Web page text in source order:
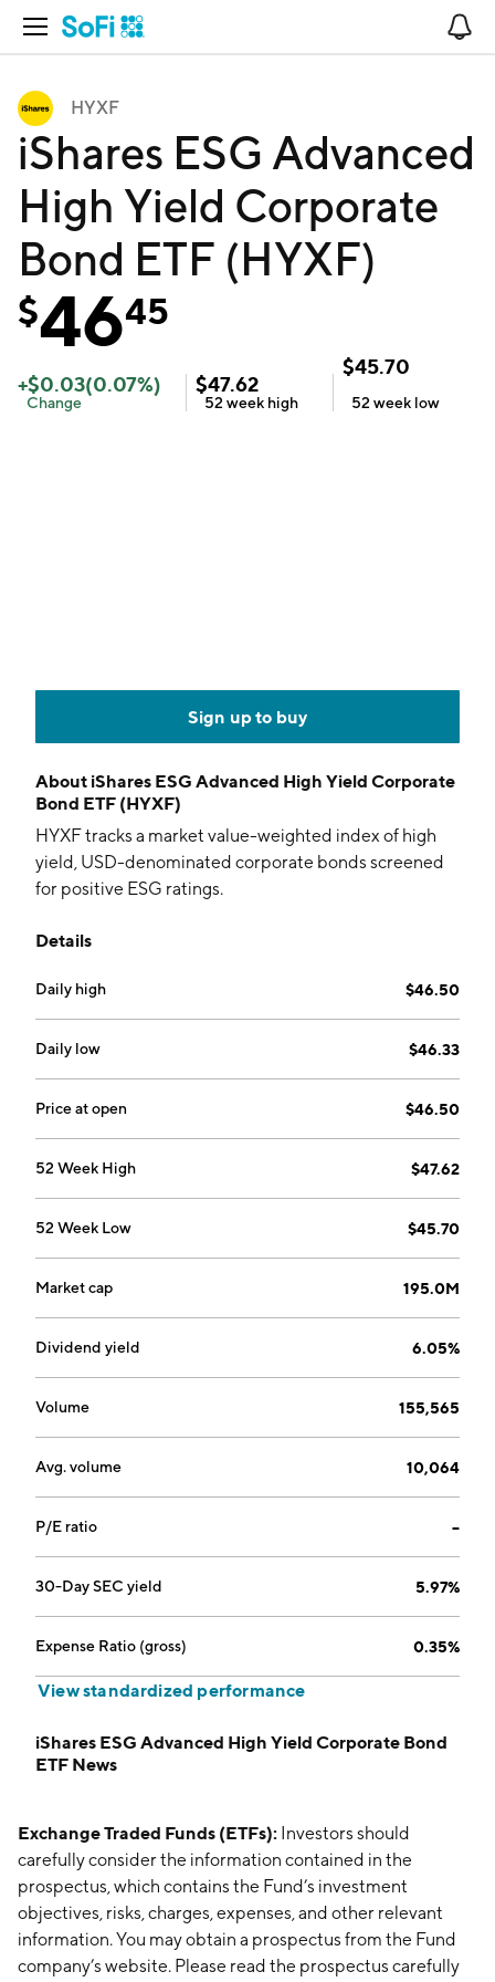
Open Navigation
HYXF
iShares ESG Advanced
High Yield Corporate
Bond ETF (HYXF)
$4645
+$0.03(0.07%)
Change
$47.62
52 week high
$45.70
52 week low
Sign up to buy
About iShares ESG Advanced High Yield Corporate
Bond ETF (HYXF)
HYXF tracks a market value-weighted index of high
yield, USD-denominated corporate bonds screened
for positive ESG ratings.
Details
Daily high $46.50
Daily low $46.33
Price at open $46.50
52 Week High $47.62
52 Week Low $45.70
Market cap 195.0M
Dividend yield 6.05%
Volume 155,565
Avg. volume 10,064
P/E ratio --
30-Day SEC yield 5.97%
Expense Ratio (gross) 0.35%
View standardized performance
iShares ESG Advanced High Yield Corporate Bond
ETF News
Exchange Traded Funds (ETFs): Investors should
carefully consider the information contained in the
prospectus, which contains the Fund’s investment
objectives, risks, charges, expenses, and other relevant
information. You may obtain a prospectus from the Fund
company’s website. Please read the prospectus carefully